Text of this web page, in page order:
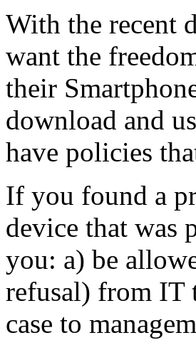
With the recent
want the
their
download and
have policies
If you found a
device that was
you: a) be
refusal) from IT
case to